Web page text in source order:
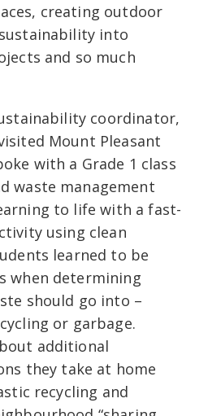
creating outdoor
into
and so much
coordinator,
Mount Pleasant
with a Grade 1 class
waste management
to life with a fast-
using clean
learned to be
when determining
should go into –
or garbage.
additional
they take at home
recycling and